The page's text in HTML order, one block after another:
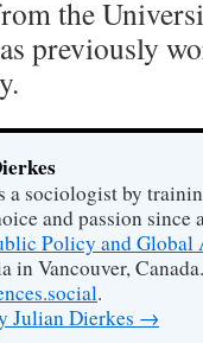
the
previously
a sociologist by
and passion since
Policy and Global
in Vancouver,
.
Julian Dierkes →